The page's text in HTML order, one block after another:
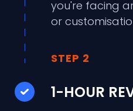
you're facing
or
STEP 2
1-HOUR